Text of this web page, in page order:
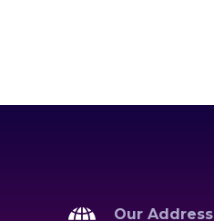
Our Address